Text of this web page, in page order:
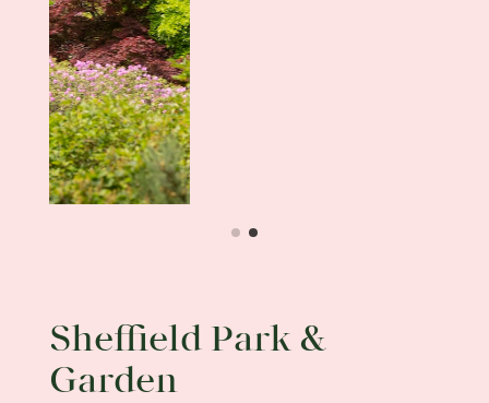
Sheffield Park &
Garden